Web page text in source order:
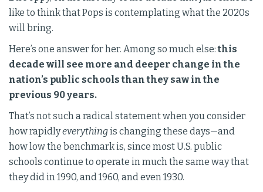
like to think that Pops is contemplating what the 2020s
will bring.
Here’s one answer for her. Among so much else:this
decade will see more and deeper change in the
nation’s public schools than they saw in the
previous 90 years.
That’s not such a radical statement when you consider
how rapidlyeverythingis changing these days—and
how low the benchmark is, since most U.S. public
schools continue to operate in much the same way that
they did in 1990, and 1960, and even 1930.